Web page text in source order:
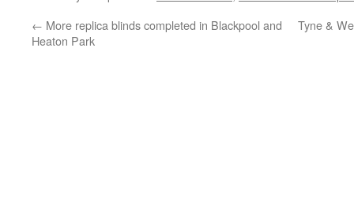
← More replica blinds completed in Blackpool and
Heaton Park
Tyne &